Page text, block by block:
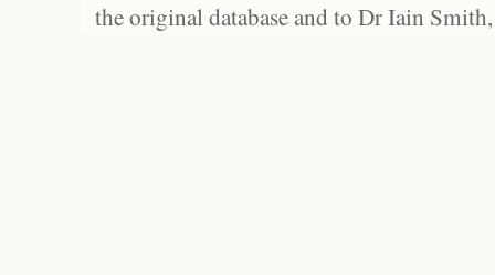
the original database and to Dr Iain